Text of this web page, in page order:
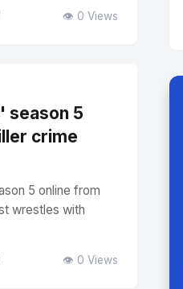
👁️ 0 Views
season 5
crime
5 online from
wrestles with
👁️ 0 Views